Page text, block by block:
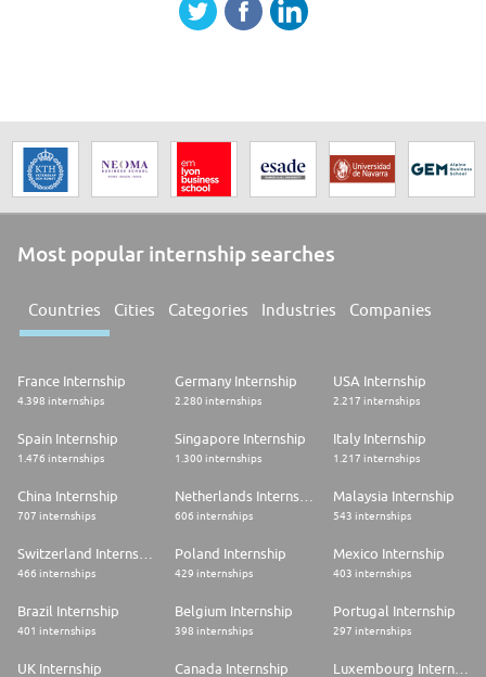
Most popular internship searches
Countries Cities Categories Industries Companies
France Internship
4.398 internships
Germany Internship
2.280 internships
USA Internship
2.217 internships
Spain Internship
1.476 internships
Singapore Internship
1.300 internships
Italy Internship
1.217 internships
China Internship
707 internships
Netherlands Internship
606 internships
Malaysia Internship
543 internships
Switzerland Internship
466 internships
Poland Internship
429 internships
Mexico Internship
403 internships
Brazil Internship
401 internships
Belgium Internship
398 internships
Portugal Internship
297 internships
UK Internship Canada Internship Luxembourg Internship